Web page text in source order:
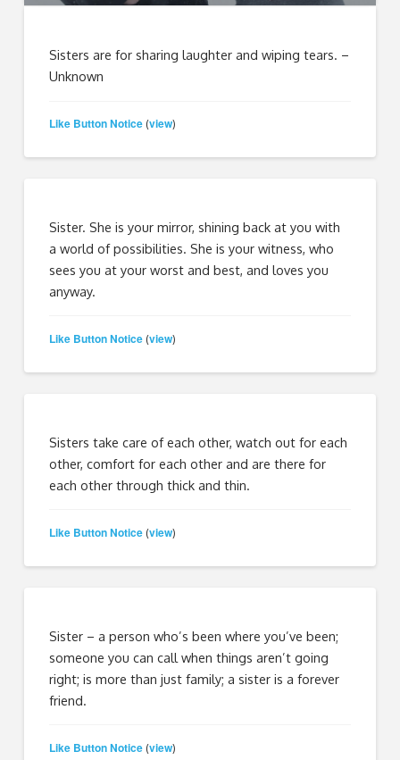
Sisters are for sharing laughter and wiping tears. –
Unknown
Like Button Notice (view)
Sister. She is your mirror, shining back at you with
a world of possibilities. She is your witness, who
sees you at your worst and best, and loves you
anyway.
Like Button Notice (view)
Sisters take care of each other, watch out for each
other, comfort for each other and are there for
each other through thick and thin.
Like Button Notice (view)
Sister – a person who’s been where you’ve been;
someone you can call when things aren’t going
right; is more than just family; a sister is a forever
friend.
Like Button Notice (view)